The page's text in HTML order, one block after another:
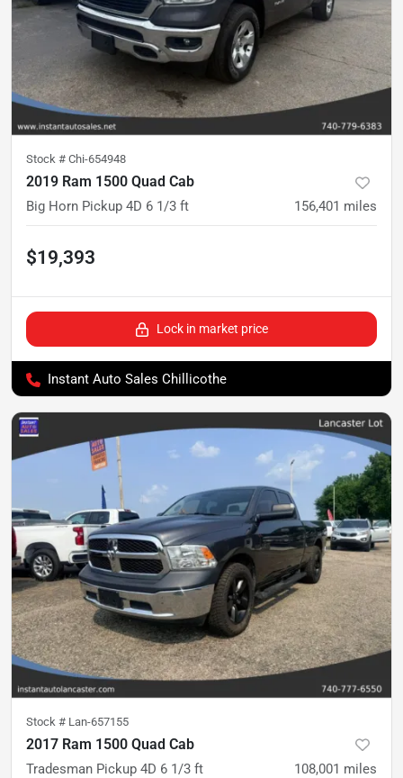
Stock # Chi-654948
2019 Ram 1500 Quad Cab
Big Horn Pickup 4D 6 1/3 ft 156,401 miles
$19,393
Lock in market price
Instant Auto Sales Chillicothe
Stock # Lan-657155
2017 Ram 1500 Quad Cab
Tradesman Pickup 4D 6 1/3 ft 108,001 miles